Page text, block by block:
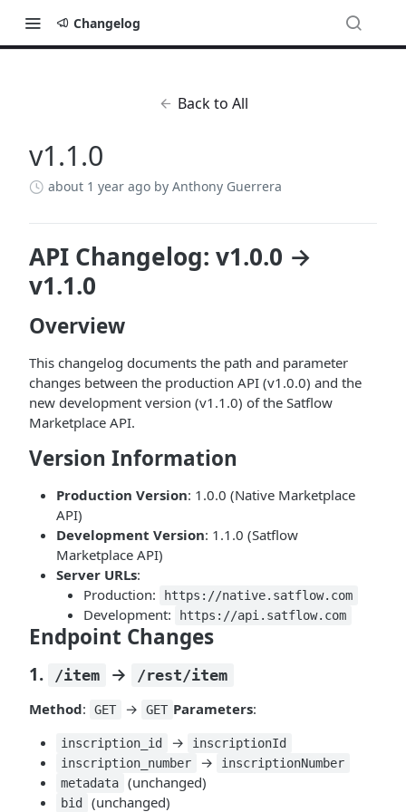
Changelog
Back to All
v1.1.0
about 1 year ago by Anthony Guerrera
API Changelog: v1.0.0 →
v1.1.0
Overview
This changelog documents the path and parameter
changes between the production API (v1.0.0) and the
new development version (v1.1.0) of the Satflow
Marketplace API.
Version Information
Production Version: 1.0.0 (Native Marketplace
API)
Development Version: 1.1.0 (Satflow
Marketplace API)
Server URLs:
Production:
https://native.satflow.com
Development: https://api.satflow.com
Endpoint Changes
1. /item →
/rest/item
Method: GET → GET Parameters:
inscription_id →
inscriptionId
inscription_number
→
inscriptionNumber
metadata
(unchanged)
bid (unchanged)